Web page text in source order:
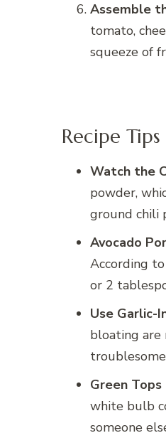
Assemble
tomato,
squeeze of
Recipe Tips
Watch the
powder,
ground chili
Avocado
According
or 2
Use Garlic-
bloating are
Green Tops
white bulb
someone